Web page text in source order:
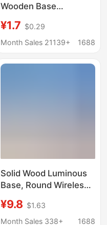
Wooden Base
Doll Base Wooden
¥1.7 $0.29
Month Sales 21139+
1688
Solid Wood Luminous
Base, Round Wireless
Light Stand,
Aromatherapy Stone,
¥9.8 $1.63
Month Sales 338+
1688